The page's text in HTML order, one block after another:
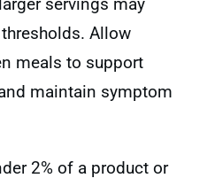
Allow
meals to support
maintain symptom
2% of a product or